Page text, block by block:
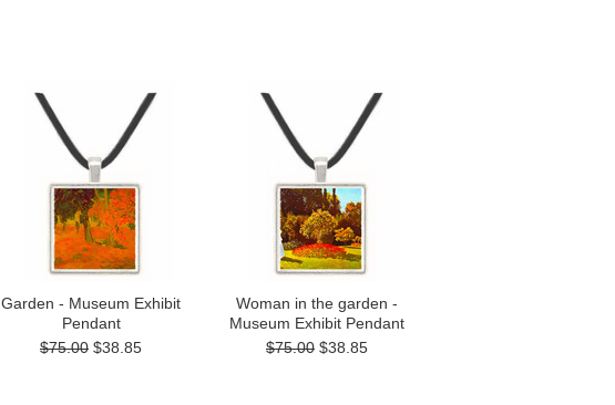
Garden - Museum Exhibit
Pendant
$75.00 $38.85
Woman in the garden -
Museum Exhibit Pendant
$75.00 $38.85